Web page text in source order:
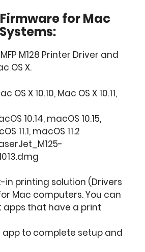
for Mac
M128 Printer Driver and
OS X.
OS X 10.10, Mac OS X 10.11,
10.14, macOS 10.15,
11.1, macOS 11.2
in printing solution (Drivers
Mac computers. You can
that have a print
app to complete setup and